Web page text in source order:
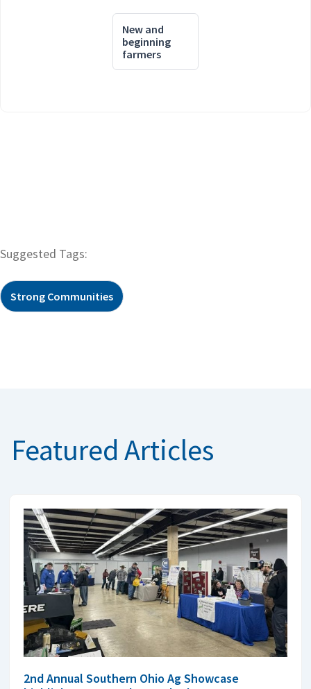
New and
beginning
farmers
Suggested Tags:
Strong Communities
Featured Articles
2nd Annual Southern Ohio Ag Showcase